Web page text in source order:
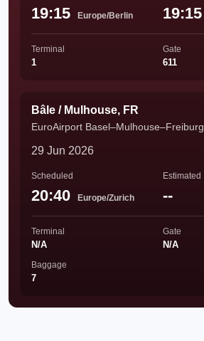
19:15 Europe/Berlin 19:15
Terminal
1
Gate
611
Bâle / Mulhouse, FR
EuroAirport Basel–Mulhouse–Freiburg
29 Jun 2026
Scheduled
20:40 Europe/Zurich
Estimated
--
Terminal
N/A
Gate
N/A
Baggage
7